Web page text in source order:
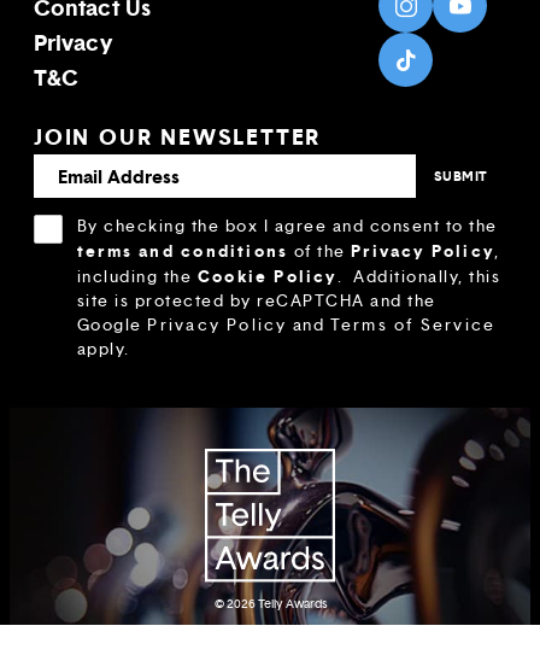
Contact Us
Privacy
T&C
JOIN OUR NEWSLETTER
By checking the box I agree and consent to the
terms and conditions of thePrivacy Policy,
including the Cookie Policy. Additionally, this
site is protected by reCAPTCHA and the
Google Privacy Policy and Terms of Service
apply.
© 2026Telly Awards